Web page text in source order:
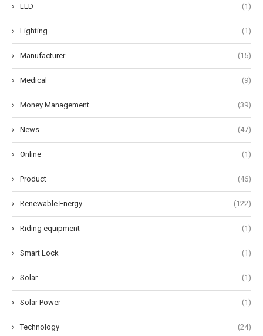
LED (1)
Lighting (1)
Manufacturer (15)
Medical (9)
Money Management (39)
News (47)
Online (1)
Product (46)
Renewable Energy (122)
Riding equipment (1)
Smart Lock (1)
Solar (1)
Solar Power (1)
Technology (24)